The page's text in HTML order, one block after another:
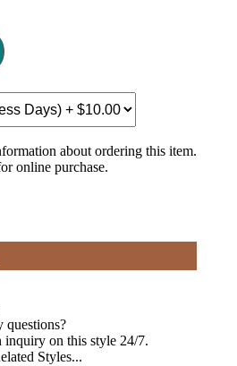
about ordering this item.
online purchase.
questions?
inquiry on this style 24/7.
Styles...